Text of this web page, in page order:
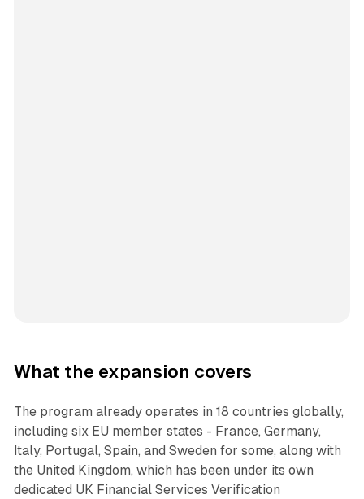
What the expansion covers
The program already operates in 18 countries globally,
including six EU member states - France, Germany,
Italy, Portugal, Spain, and Sweden for some, along with
the United Kingdom, which has been under its own
dedicated UK Financial Services Verification